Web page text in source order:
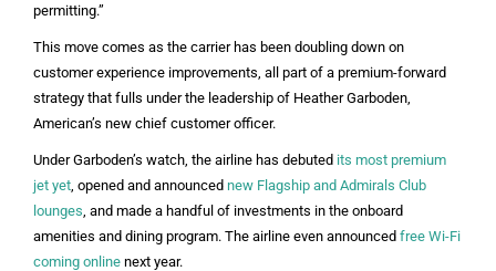
permitting.”
This move comes as the carrier has been doubling down on
customer experience improvements, all part of a premium-forward
strategy that fulls under the leadership of Heather Garboden,
American’s new chief customer officer.
Under Garboden’s watch, the airline has debuted its most premium
jet yet, opened and announced new Flagship and Admirals Club
lounges, and made a handful of investments in the onboard
amenities and dining program. The airline even announced free Wi-Fi
coming online next year.